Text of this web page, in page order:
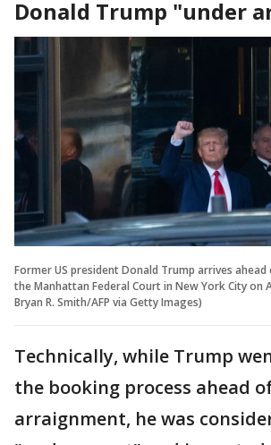
Donald Trump "under
Former US president Donald Trump arrives
the Manhattan Federal Court in New York City on
Bryan R. Smith/AFP via Getty Images)
Technically, while Trump
the booking process ahead
arraignment, he was